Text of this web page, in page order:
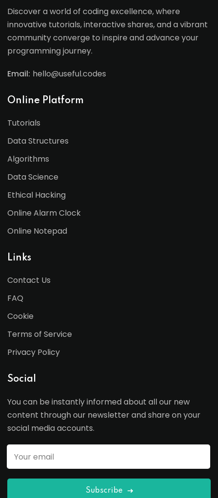
Discover a world of coding excellence, where
innovative tutorials, interactive shares, and a vibrant
community converge to inspire and advance your
programming journey.
Email: hello@useful.codes
Online Platform
Tutorials
Data Structures
Algorithms
Data Science
Ethical Hacking
Online Alarm Clock
Online Notepad
Links
Contact Us
FAQ
Cookie
Terms of Service
Privacy Policy
Social
You can be instantly informed about all our new
content through our newsletter and share on your
social media accounts.
Subscribe